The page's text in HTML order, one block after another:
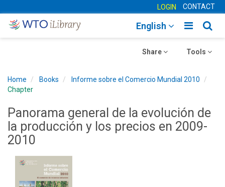
LOGIN CONTACT
Toggle
English
Toggle
Tools
Toggle
Share
Home Books
Informe sobre el Comercio Mundial 2010
Chapter
Panorama general de la evolución de
la producción y los precios en 2009-
2010